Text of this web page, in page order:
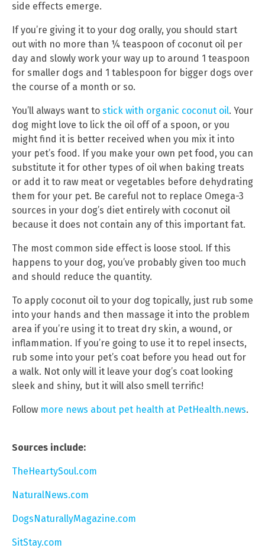
side effects emerge.
If you’re giving it to your dog orally, you should start
out with no more than ¼ teaspoon of coconut oil per
day and slowly work your way up to around 1 teaspoon
for smaller dogs and 1 tablespoon for bigger dogs over
the course of a month or so.
You’ll always want to stick with organic coconut oil. Your
dog might love to lick the oil off of a spoon, or you
might find it is better received when you mix it into
your pet’s food. If you make your own pet food, you can
substitute it for other types of oil when baking treats
or add it to raw meat or vegetables before dehydrating
them for your pet. Be careful not to replace Omega-3
sources in your dog’s diet entirely with coconut oil
because it does not contain any of this important fat.
The most common side effect is loose stool. If this
happens to your dog, you’ve probably given too much
and should reduce the quantity.
To apply coconut oil to your dog topically, just rub some
into your hands and then massage it into the problem
area if you’re using it to treat dry skin, a wound, or
inflammation. If you’re going to use it to repel insects,
rub some into your pet’s coat before you head out for
a walk. Not only will it leave your dog’s coat looking
sleek and shiny, but it will also smell terrific!
Follow more news about pet health at PetHealth.news.
Sources include:
TheHeartySoul.com
NaturalNews.com
DogsNaturallyMagazine.com
SitStay.com